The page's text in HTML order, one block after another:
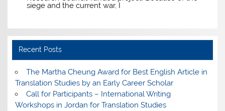
siege and the current war, I
Recent Posts
The Martha Cheung Award for Best English Article in
Translation Studies by an Early Career Scholar
Call for Participants – International Writing
Workshops in Jordan for Translation Studies